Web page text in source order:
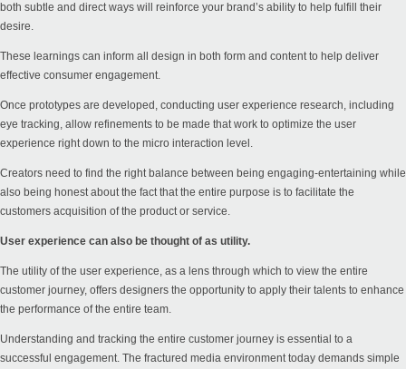
both subtle and direct ways will reinforce your brand’s ability to help fulfill their
desire.
These learnings can inform all design in both form and content to help deliver
effective consumer engagement.
Once prototypes are developed, conducting user experience research, including
eye tracking, allow refinements to be made that work to optimize the user
experience right down to the micro interaction level.
Creators need to find the right balance between being engaging-entertaining while
also being honest about the fact that the entire purpose is to facilitate the
customers acquisition of the product or service.
User experience can also be thought of as utility.
The utility of the user experience, as a lens through which to view the entire
customer journey, offers designers the opportunity to apply their talents to enhance
the performance of the entire team.
Understanding and tracking the entire customer journey is essential to a
successful engagement. The fractured media environment today demands simple